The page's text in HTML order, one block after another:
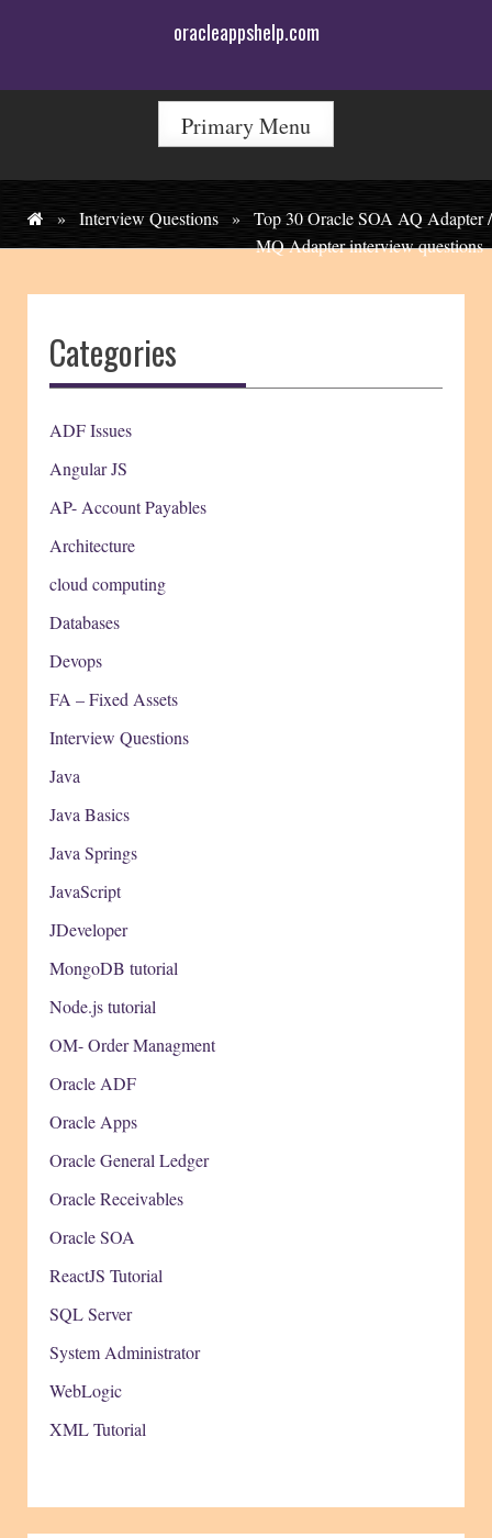
oracleappshelp.com
Primary Menu
» Interview Questions » Top 30 Oracle SOA AQ Adapter /
MQ Adapter interview questions
Categories
ADF Issues
Angular JS
AP- Account Payables
Architecture
cloud computing
Databases
Devops
FA – Fixed Assets
Interview Questions
Java
Java Basics
Java Springs
JavaScript
JDeveloper
MongoDB tutorial
Node.js tutorial
OM- Order Managment
Oracle ADF
Oracle Apps
Oracle General Ledger
Oracle Receivables
Oracle SOA
ReactJS Tutorial
SQL Server
System Administrator
WebLogic
XML Tutorial